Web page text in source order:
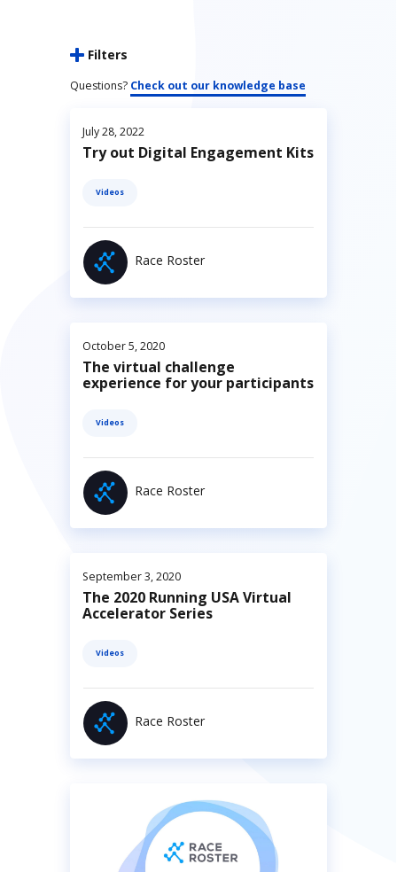
Filters
Questions? Check out our knowledge base
July 28, 2022
Try out Digital Engagement Kits
Videos
Race Roster
October 5, 2020
The virtual challenge
experience for your participants
Videos
Race Roster
September 3, 2020
The 2020 Running USA Virtual
Accelerator Series
Videos
Race Roster